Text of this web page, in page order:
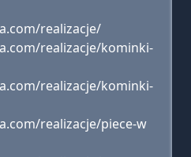
realizacje/
realizacje/kominki-
realizacje/kominki-
realizacje/piece-w